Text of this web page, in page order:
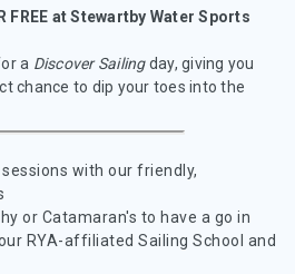
FREE at Stewartby Water Sports
a Discover Sailingday, giving you
chance to dip your toes into the
sessions with our friendly,
or Catamaran's to have a go in
RYA-affiliated Sailing School and